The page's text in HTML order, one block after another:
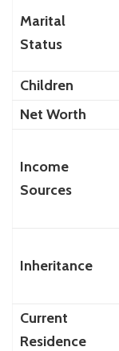
Marital
Status
Children
Net Worth
Income
Sources
Inheritance
Current
Residence